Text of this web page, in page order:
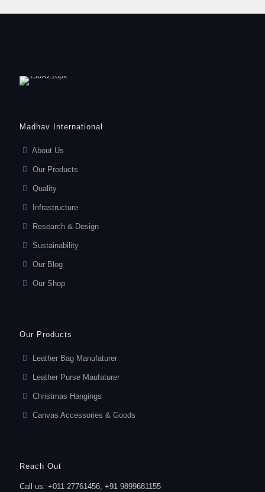
Madhav International
About Us
Our Products
Quality
Infrastructure
Research & Design
Sustainability
Our Blog
Our Shop
Our Products
Leather Bag Manufaturer
Leather Purse Maufaturer
Christmas Hangings
Canvas Accessories & Goods
Reach Out
Call us: +011 27761456, +91 9899681155